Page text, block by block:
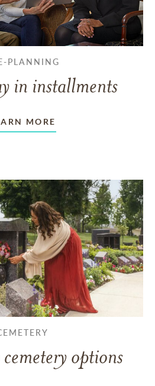
PLANNING
in installments
MORE
options